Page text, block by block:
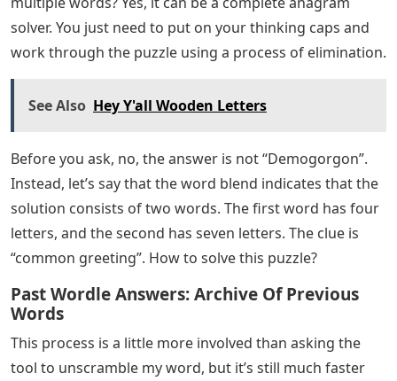
solver. You just need to put on your thinking caps and
work through the puzzle using a process of elimination.
See Also Hey Y'all Wooden Letters
Before you ask, no, the answer is not “Demogorgon”.
Instead, let’s say that the word blend indicates that the
solution consists of two words. The first word has four
letters, and the second has seven letters. The clue is
“common greeting”. How to solve this puzzle?
Past Wordle Answers: Archive Of Previous
Words
This process is a little more involved than asking the
tool to unscramble my word, but it’s still much faster